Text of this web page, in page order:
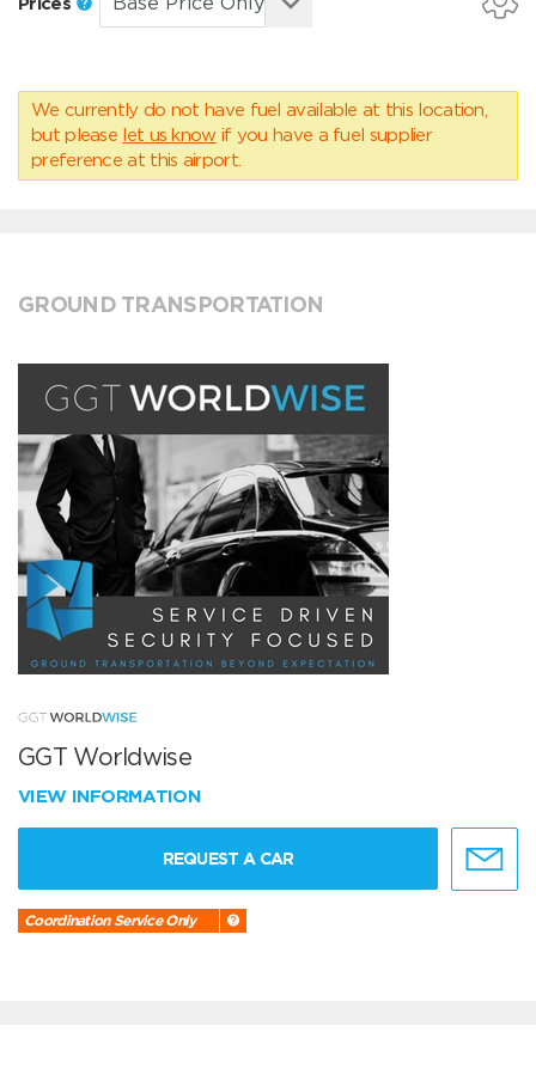
We currently do not have fuel available at this location,
but please let us know if you have a fuel supplier
preference at this airport.
GROUND TRANSPORTATION
GGT Worldwise
VIEW INFORMATION
REQUEST A CAR
Coordination Service Only